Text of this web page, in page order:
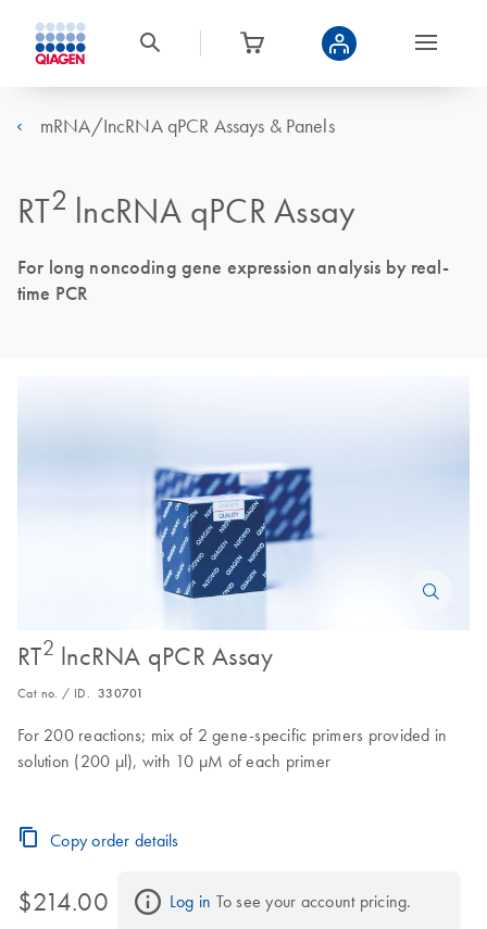
mRNA/IncRNA qPCR Assays & Panels
RT2 lncRNA qPCR Assay
For long noncoding gene expression analysis by real-
time PCR
RT2 lncRNA qPCR Assay
Cat no. / ID. 330701
For 200 reactions; mix of 2 gene-specific primers provided in
solution (200 µl), with 10 µM of each primer
Copy order details
$214.00 Log in To see your account pricing.